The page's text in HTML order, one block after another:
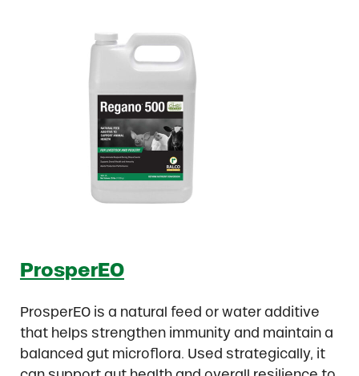
ProsperEO
ProsperEO is a natural feed or water additive
that helps strengthen immunity and maintain a
balanced gut microflora. Used strategically, it